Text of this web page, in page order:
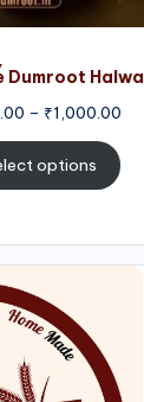
Dumroot Halwa
– ₹1,000.00
options